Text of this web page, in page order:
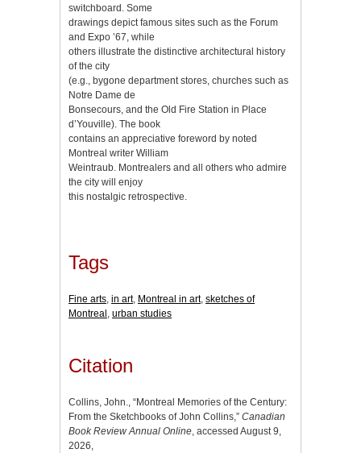
switchboard. Some
drawings depict famous sites such as the Forum
and Expo ’67, while
others illustrate the distinctive architectural history
of the city
(e.g., bygone department stores, churches such as
Notre Dame de
Bonsecours, and the Old Fire Station in Place
d’Youville). The book
contains an appreciative foreword by noted
Montreal writer William
Weintraub. Montrealers and all others who admire
the city will enjoy
this nostalgic retrospective.
Tags
Fine arts, in art, Montreal in art, sketches of
Montreal , urban studies
Citation
Collins, John., “Montreal Memories of the Century:
From the Sketchbooks of John Collins,” Canadian
Book Review Annual Online, accessed August 9,
2026,